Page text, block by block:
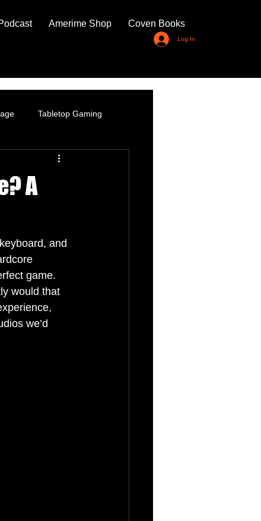
Amerime Shop Coven Books
Log In
Tabletop Gaming
A
and
game.
would that
we’d